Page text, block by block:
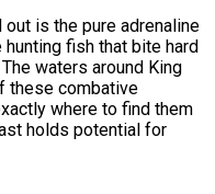
is the pure adrenaline
fish that bite hard
waters around King
these combative
where to find them
holds potential for